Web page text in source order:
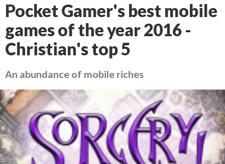
Pocket Gamer's best mobile
games of the year 2016 -
Christian's top 5
An abundance of mobile riches